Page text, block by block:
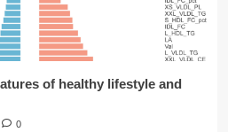
of healthy lifestyle and
0